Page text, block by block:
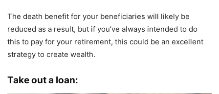
The death benefit for your beneficiaries will likely be
reduced as a result, but if you’ve always intended to do
this to pay for your retirement, this could be an excellent
strategy to create wealth.
Take out a loan: